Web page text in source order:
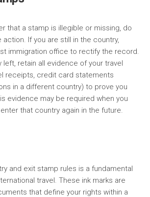
that a stamp is illegible or missing, do
action. If you are still in the country,
immigration office to rectify the record.
left, retain all evidence of your travel
receipts, credit card statements
in a different country) to prove you
evidence may be required when you
that country again in the future.
and exit stamp rules is a fundamental
travel. These ink marks are
that define your rights within a